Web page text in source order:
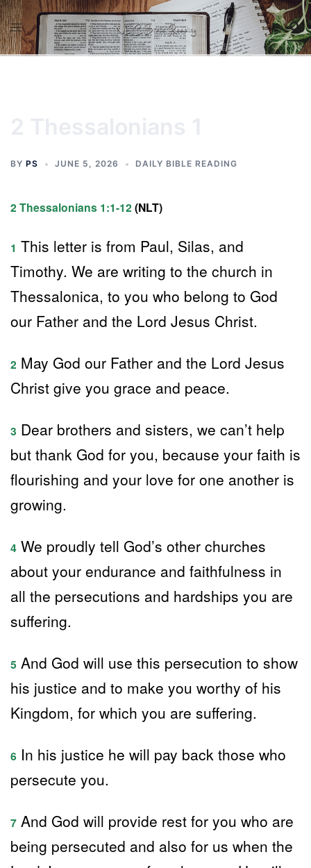
Skip
to
content
BY PS JUNE 5, 2026 DAILY BIBLE READING
2 Thessalonians 1:1-12 (NLT)
1 This letter is from Paul, Silas, and
Timothy. We are writing to the church in
Thessalonica, to you who belong to God
our Father and the Lord Jesus Christ.
2 May God our Father and the Lord Jesus
Christ give you grace and peace.
3 Dear brothers and sisters, we can’t help
but thank God for you, because your faith is
flourishing and your love for one another is
growing.
4 We proudly tell God’s other churches
about your endurance and faithfulness in
all the persecutions and hardships you are
suffering.
5 And God will use this persecution to show
his justice and to make you worthy of his
Kingdom, for which you are suffering.
6 In his justice he will pay back those who
persecute you.
7 And God will provide rest for you who are
being persecuted and also for us when the